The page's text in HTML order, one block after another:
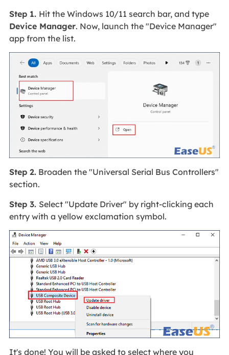
Step 1. Hit the Windows 10/11 search bar, and type
Device Manager. Now, launch the "Device Manager"
app from the list.
Step 2.Broaden the "Universal Serial Bus Controllers"
section.
Step 3. Select "Update Driver" by right-clicking each
entry with a yellow exclamation symbol.
It's done! You will be asked to select where you